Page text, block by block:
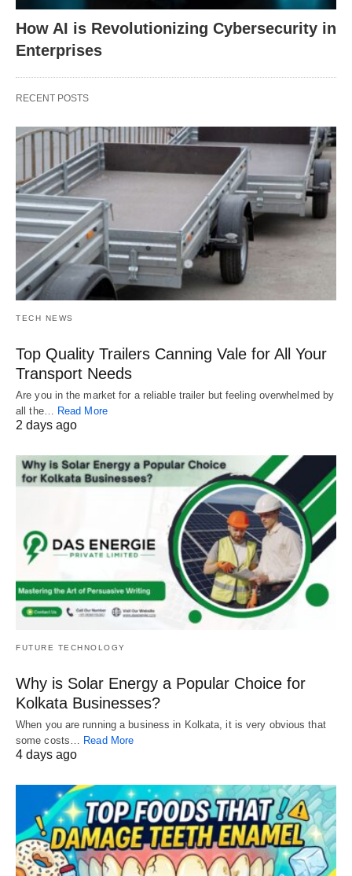
How AI is Revolutionizing Cybersecurity in
Enterprises
RECENT POSTS
TECH NEWS
Top Quality Trailers Canning Vale for All Your
Transport Needs
Are you in the market for a reliable trailer but feeling overwhelmed by
all the… Read More
2 days ago
FUTURE TECHNOLOGY
Why is Solar Energy a Popular Choice for
Kolkata Businesses?
When you are running a business in Kolkata, it is very obvious that
some costs… Read More
4 days ago